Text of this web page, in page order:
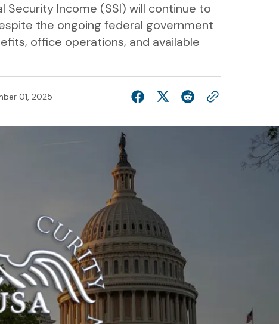
Security Income (SSI) will continue to
the ongoing federal government
office operations, and available
01, 2025